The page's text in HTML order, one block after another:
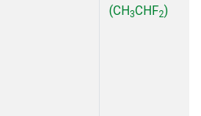
(CH3CHF2)